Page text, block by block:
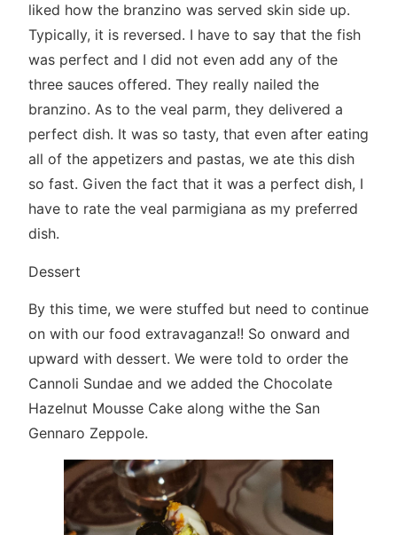
liked how the branzino was served skin side up.
Typically, it is reversed. I have to say that the fish
was perfect and I did not even add any of the
three sauces offered. They really nailed the
branzino. As to the veal parm, they delivered a
perfect dish. It was so tasty, that even after eating
all of the appetizers and pastas, we ate this dish
so fast. Given the fact that it was a perfect dish, I
have to rate the veal parmigiana as my preferred
dish.
Dessert
By this time, we were stuffed but need to continue
on with our food extravaganza!! So onward and
upward with dessert. We were told to order the
Cannoli Sundae and we added the Chocolate
Hazelnut Mousse Cake along withe the San
Gennaro Zeppole.